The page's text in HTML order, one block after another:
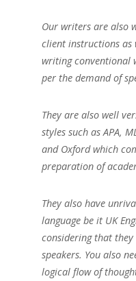
Our writers are also
client instructions as
writing conventional
per the demand of
They are also well
styles such as APA,
and Oxford which
preparation of
They also have
language be it UK
considering that they
speakers. You also
logical flow of